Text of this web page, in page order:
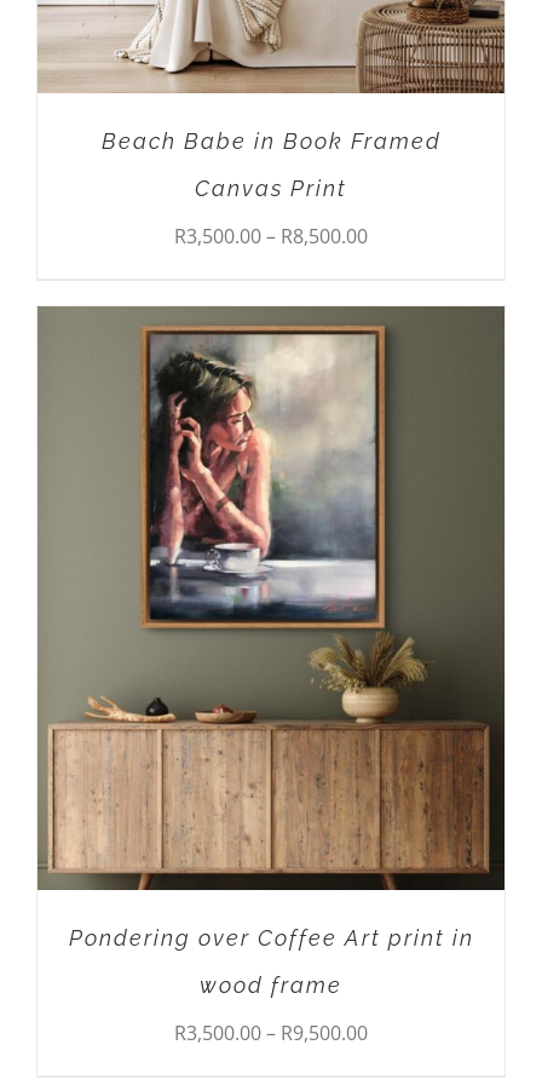
CHOSEN
ON
THE
PAGE
Beach Babe in Book Framed
Canvas Print
R3,500.00– R8,500.00Price
R3,500.00
SELECT OPTIONSTHIS
PRODUCT
HAS
MULTIPLE
VARIANTS.
THE
OPTIONS
MAY
BE
CHOSEN
ON
THE
PAGE
/ DETAILS
Pondering over Coffee Art print in
wood frame
R3,500.00– R9,500.00Price